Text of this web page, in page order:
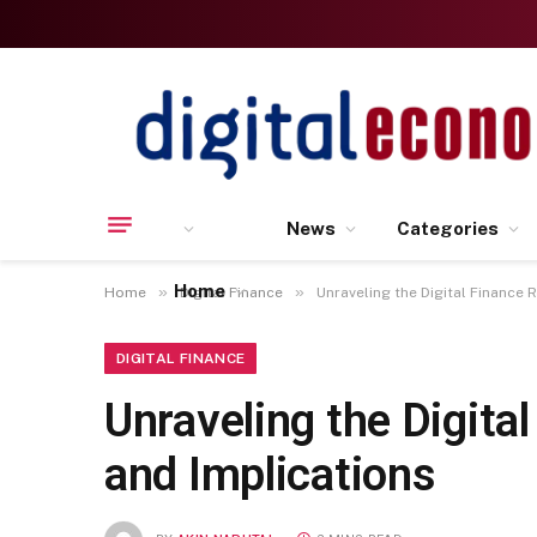
Home
News Categories
Home » Digital Finance » Unraveling the Digital Finance
DIGITAL FINANCE
Unraveling the
and Implications